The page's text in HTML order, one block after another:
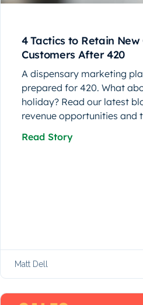
4 Tactics to Retain New
Customers After 420
A dispensary marketing
prepared for 420. What
holiday? Read our latest
revenue opportunities and
Read Story
Matt Dell